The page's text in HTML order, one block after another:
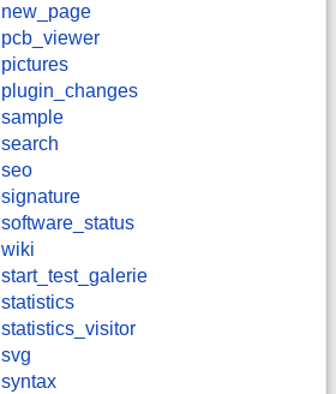
new_page
pcb_viewer
pictures
plugin_changes
sample
search
seo
signature
software_status
wiki
start_test_galerie
statistics
statistics_visitor
svg
syntax